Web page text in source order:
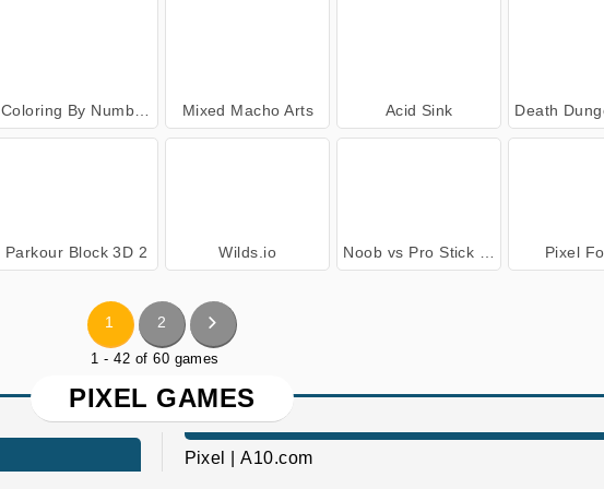
Coloring By Numbers Mixed Macho Arts Acid Sink Death Dungeon -
Parkour Block 3D 2 Wilds.io Noob vs Pro Stick War Pixel
1 2
1 - 42 of 60 games
PIXEL GAMES
Pixel | A10.com